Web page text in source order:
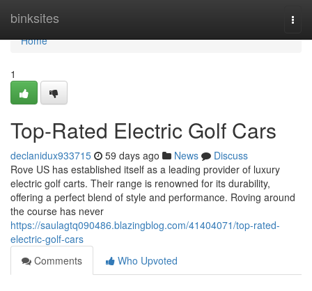
binksites
Home
Home
1
Top-Rated Electric Golf Cars
declanidux933715 59 days ago News
Discuss
Rove US has established itself as a leading provider of luxury
electric golf carts. Their range is renowned for its durability,
offering a perfect blend of style and performance. Roving around
the course has never
https://saulagtq090486.blazingblog.com/41404071/top-rated-
electric-golf-cars
Comments
Who Upvoted